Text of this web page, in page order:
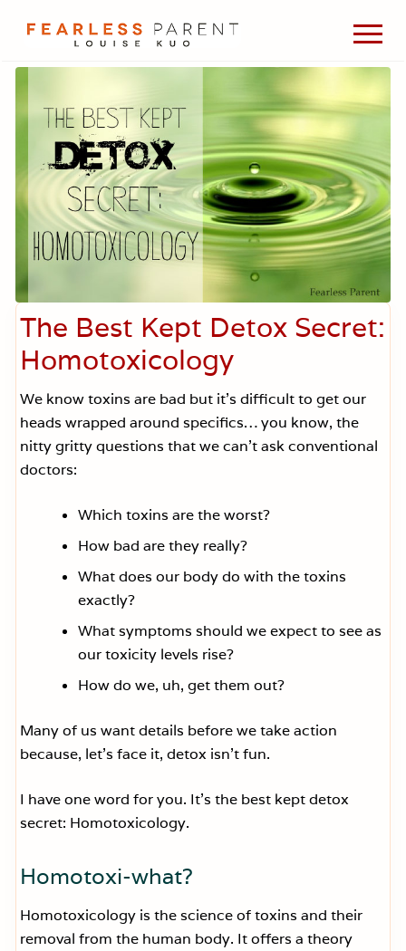
Menu
Skip
main
Skip
primary
Skip
footer
based
medicine,
wellness,
green
living,
and
holistic
parenting
choices.
Menu
The Best Kept Detox Secret:
Homotoxicology
We know toxins are bad but it’s difficult to get our
heads wrapped around specifics… you know, the
nitty gritty questions that we can’t ask conventional
doctors:
Which toxins are the worst?
How bad are they really?
What does our body do with the toxins
exactly?
What symptoms should we expect to see as
our toxicity levels rise?
How do we, uh, get them out?
Many of us want details before we take action
because, let’s face it, detox isn’t fun.
I have one word for you. It’s the best kept detox
secret: Homotoxicology.
Homotoxi-what?
Homotoxicology is the science of toxins and their
removal from the human body. It offers a theory